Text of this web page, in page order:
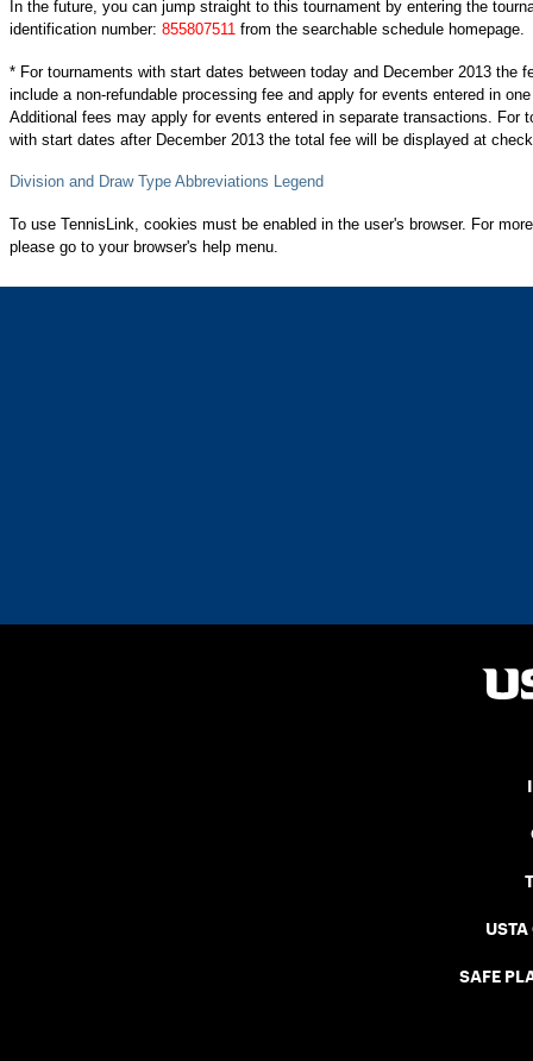
In the future, you can jump straight to this tournament by entering the
identification number: 855807511 from the searchable schedule homepage.
* For tournaments with start dates between today and December 2013 the
include a non-refundable processing fee and apply for events entered in
Additional fees may apply for events entered in separate transactions. For
with start dates after December 2013 the total fee will be displayed at
Division and Draw Type Abbreviations Legend
To use TennisLink, cookies must be enabled in the user's browser. For
please go to your browser's help menu.
SAFE